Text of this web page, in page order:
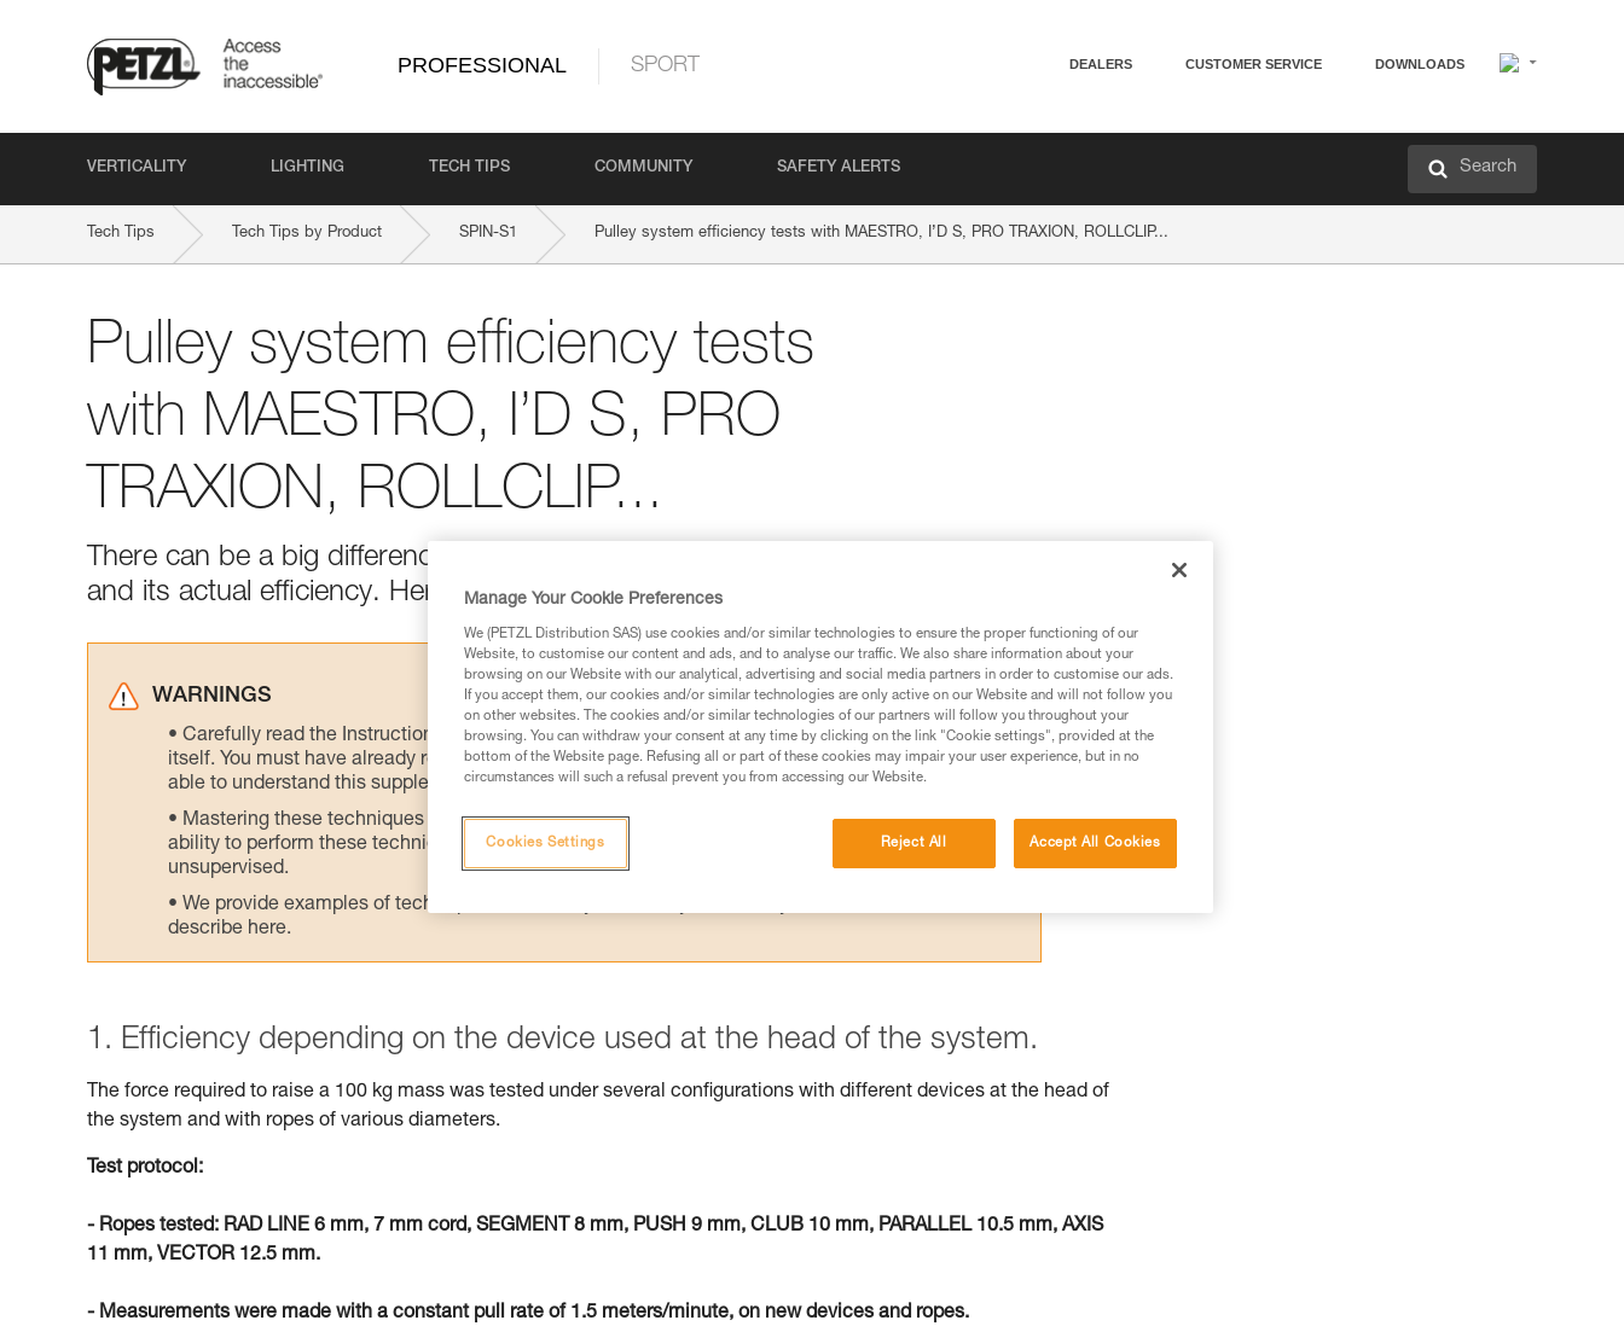
PROFESSIONAL SPORT DEALERS CUSTOMER SERVICE DOWNLOADS
VERTICALITY LIGHTING TECH TIPS COMMUNITY SAFETY ALERTS Search
Tech Tips Tech Tips by Product SPIN-S1 Pulley system efficiency tests with MAESTRO, I’D S, PRO TRAXION, ROLLCLIP...
Pulley system efficiency tests
with MAESTRO, I’D S, PRO
TRAXION, ROLLCLIP...
There can be a big difference between the theoretical efficiency of a pulley system
and its actual efficiency. Here are test results from the Petzl lab.
WARNINGS
Carefully read the Instructions for Use used in this technical advice before consulting the advice
itself. You must have already read and understood the information in the Instructions for Use to be
able to understand this supplementary information.
Mastering these techniques requires specific training. Work with a professional to confirm your
ability to perform these techniques safely and independently before attempting them
unsupervised.
We provide examples of techniques related to your activity. There may be others that we do not
describe here.
1. Efficiency depending on the device used at the head of the system.
The force required to raise a 100 kg mass was tested under several configurations with different devices at the head of
the system and with ropes of various diameters.
Test protocol:
- Ropes tested: RAD LINE 6 mm, 7 mm cord, SEGMENT 8 mm, PUSH 9 mm, CLUB 10 mm, PARALLEL 10.5 mm, AXIS
11 mm, VECTOR 12.5 mm.
- Measurements were made with a constant pull rate of 1.5 meters/minute, on new devices and ropes.
Manage Your Cookie Preferences
We (PETZL Distribution SAS) use cookies and/or similar technologies to ensure the proper functioning of our
Website, to customise our content and ads, and to analyse our traffic. We also share information about your
browsing on our Website with our analytical, advertising and social media partners in order to customise our ads.
If you accept them, our cookies and/or similar technologies are only active on our Website and will not follow you
on other websites. The cookies and/or similar technologies of our partners will follow you throughout your
browsing. You can withdraw your consent at any time by clicking on the link "Cookie settings", provided at the
bottom of the Website page. Refusing all or part of these cookies may impair your user experience, but in no
circumstances will such a refusal prevent you from accessing our Website.
Reject All Accept All Cookies
Cookies Settings